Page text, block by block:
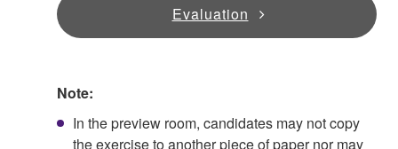
Evaluation
Note:
In the preview room, candidates may not copy
the exercise to another piece of paper nor may